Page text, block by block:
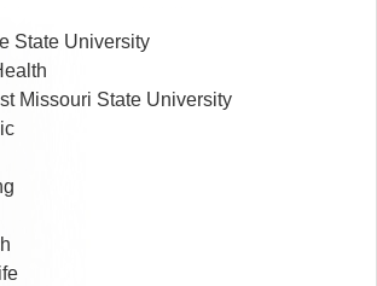
State University
Missouri State University